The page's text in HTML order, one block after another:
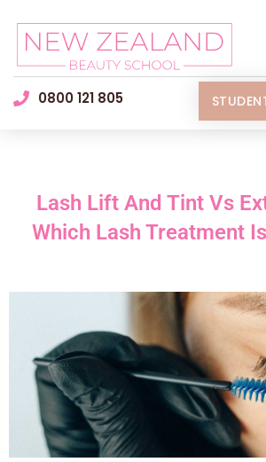
0800 121 805
Lash Lift And Tint Vs
Which Lash Treatment